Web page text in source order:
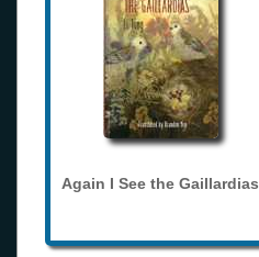
Again I See the Gaillardias